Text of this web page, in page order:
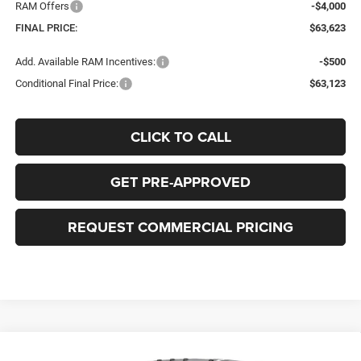
RAM Offers
-$4,000
FINAL PRICE:
$63,623
Add. Available RAM Incentives:
-$500
Conditional Final Price:
$63,123
CLICK TO CALL
GET PRE-APPROVED
REQUEST COMMERCIAL PRICING
RAM ProMaster 3500TRADESMAN CARGO